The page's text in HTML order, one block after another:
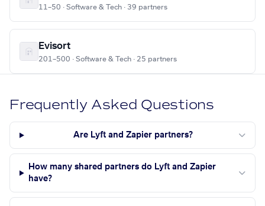
11–50 · Software & Tech · 39 partners
Evisort
201–500 · Software & Tech · 25 partners
Frequently Asked Questions
Are Lyft and Zapier partners?
How many shared partners do Lyft and Zapier
have?